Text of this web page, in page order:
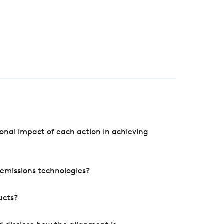
impact of each action in achieving
technologies?